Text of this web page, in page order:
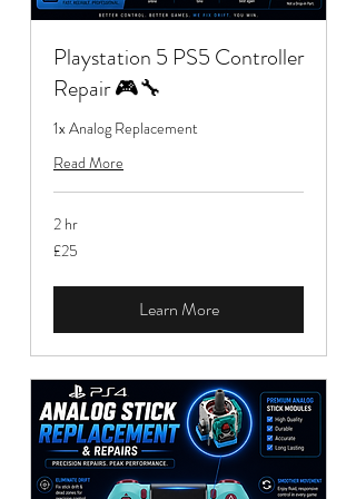
Playstation 5 PS5 Controller
Repair 🎮🔧
1x Analog Replacement
Read More
2 hr
25
British
£25
Learn More